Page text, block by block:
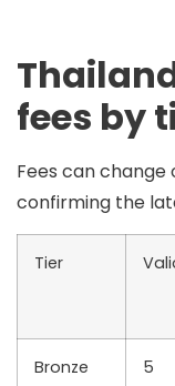
fees by
Fees can
confirming the
Tier
Bronze
5